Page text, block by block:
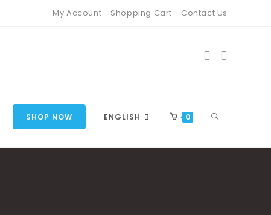
My Account Shopping Cart Contact Us
SHOP NOW ENGLISH 0 TOGGLE